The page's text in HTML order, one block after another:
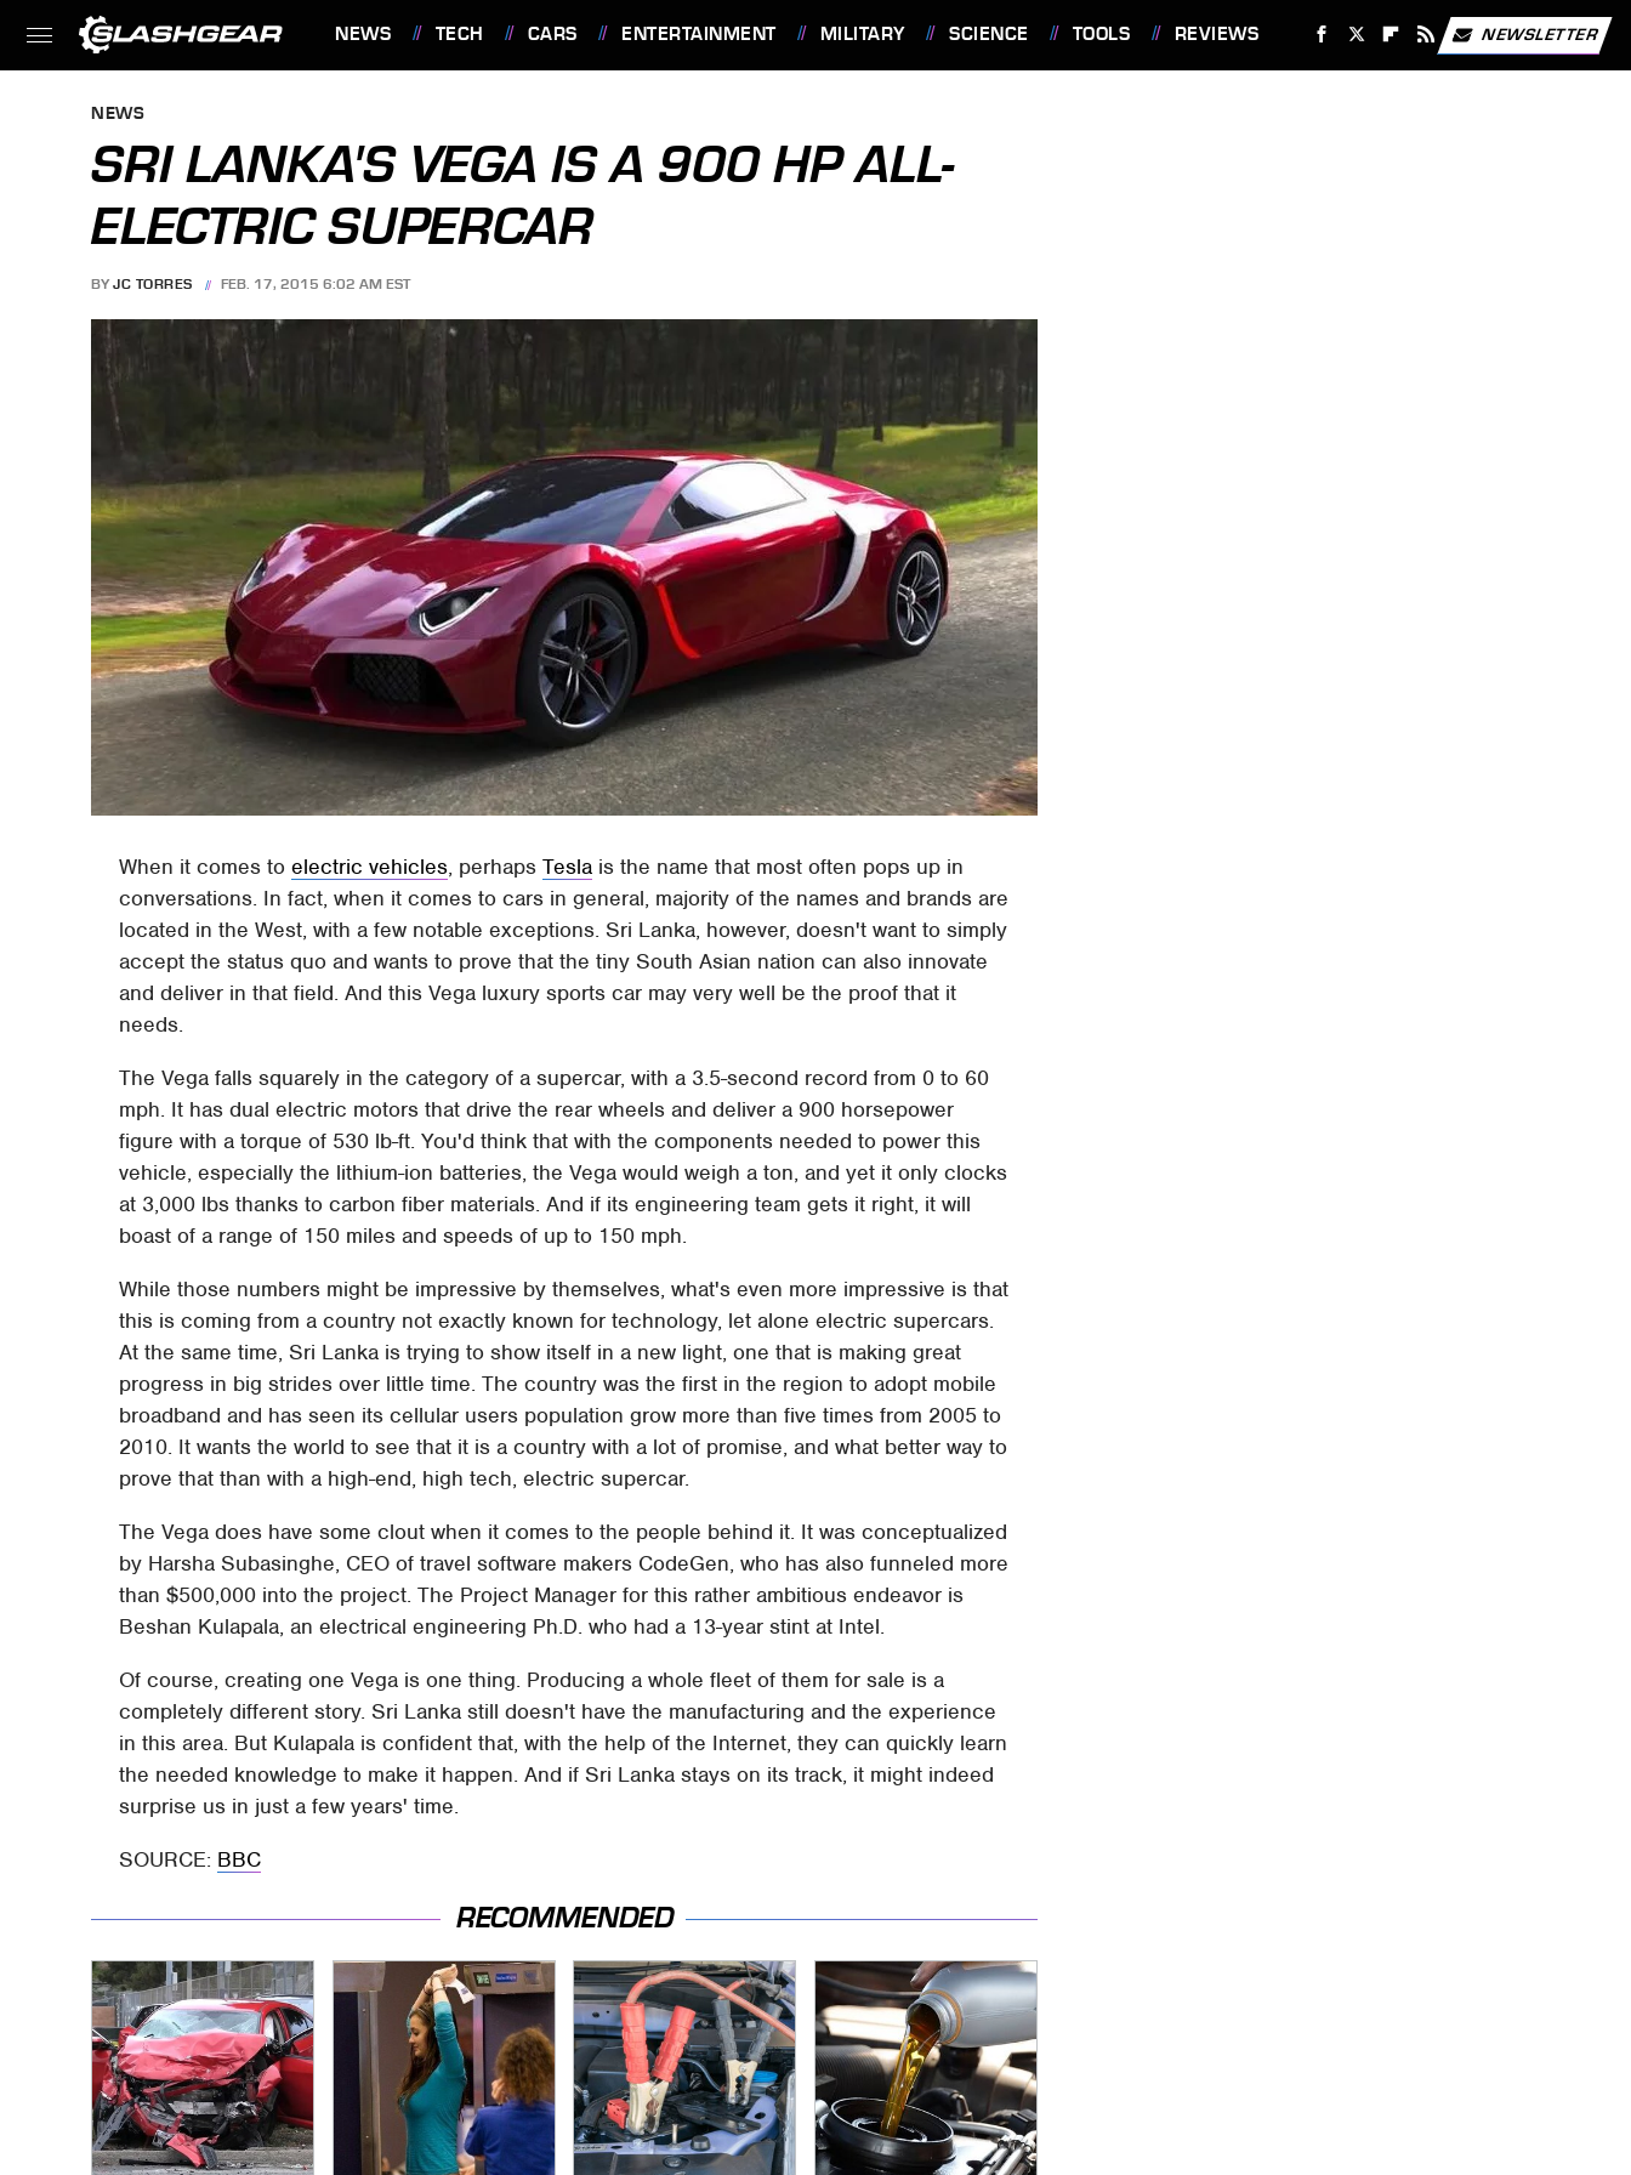
NEWS TECH CARS ENTERTAINMENT MILITARY SCIENCE TOOLS REVIEWS NEWSLETTER
NEWS
SRI LANKA'S VEGA IS A 900 HP ALL-
ELECTRIC SUPERCAR
BY JC TORRES FEB. 17, 2015 6:02 AM EST
When it comes toelectric vehicles, perhapsTesla is the name that most often pops up in
conversations. In fact, when it comes to cars in general, majority of the names and brands are
located in the West, with a few notable exceptions. Sri Lanka, however, doesn't want to simply
accept the status quo and wants to prove that the tiny South Asian nation can also innovate
and deliver in that field. And this Vega luxury sports car may very well be the proof that it
needs.
The Vega falls squarely in the category of a supercar, with a 3.5-second record from 0 to 60
mph. It has dual electric motors that drive the rear wheels and deliver a 900 horsepower
figure with a torque of 530 lb-ft. You'd think that with the components needed to power this
vehicle, especially the lithium-ion batteries, the Vega would weigh a ton, and yet it only clocks
at 3,000 lbs thanks to carbon fiber materials. And if its engineering team gets it right, it will
boast of a range of 150 miles and speeds of up to 150 mph.
While those numbers might be impressive by themselves, what's even more impressive is that
this is coming from a country not exactly known for technology, let alone electric supercars.
At the same time, Sri Lanka is trying to show itself in a new light, one that is making great
progress in big strides over little time. The country was the first in the region to adopt mobile
broadband and has seen its cellular users population grow more than five times from 2005 to
2010. It wants the world to see that it is a country with a lot of promise, and what better way to
prove that than with a high-end, high tech, electric supercar.
The Vega does have some clout when it comes to the people behind it. It was conceptualized
by Harsha Subasinghe, CEO of travel software makers CodeGen, who has also funneled more
than $500,000 into the project. The Project Manager for this rather ambitious endeavor is
Beshan Kulapala, an electrical engineering Ph.D. who had a 13-year stint at Intel.
Of course, creating one Vega is one thing. Producing a whole fleet of them for sale is a
completely different story. Sri Lanka still doesn't have the manufacturing and the experience
in this area. But Kulapala is confident that, with the help of the Internet, they can quickly learn
the needed knowledge to make it happen. And if Sri Lanka stays on its track, it might indeed
surprise us in just a few years' time.
SOURCE: BBC
RECOMMENDED